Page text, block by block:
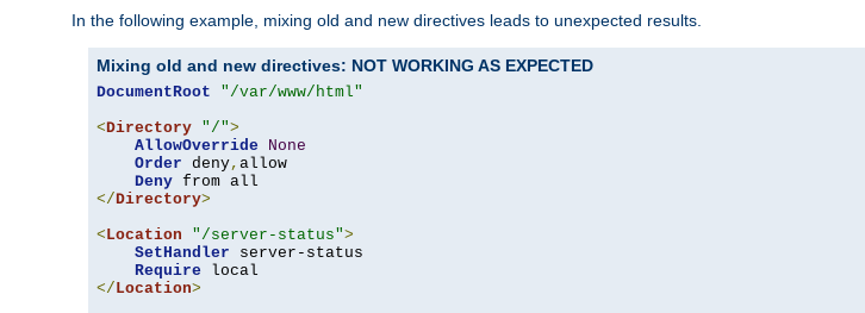
In the following example, mixing old and new directives leads to unexpected results.
Mixing old and new directives: NOT WORKING AS EXPECTED
DocumentRoot
"/var/www/html"
<Directory "/">
AllowOverride
None
Order deny, allow
Deny
</Directory>
<Location "/server-status">
SetHandler server-status
Require
</Location>